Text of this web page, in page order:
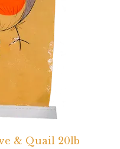
& Quail 20lb